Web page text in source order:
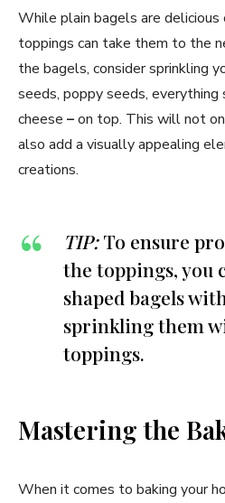
While plain bagels are delicious
toppings can take them to the
the bagels, consider sprinkling
seeds, poppy seeds, everything
cheese –on top. This will not
also add a visually appealing
creations.
TIP:To ensure
the toppings, you
shaped bagels
sprinkling them
toppings.
Mastering the
When it comes to baking your